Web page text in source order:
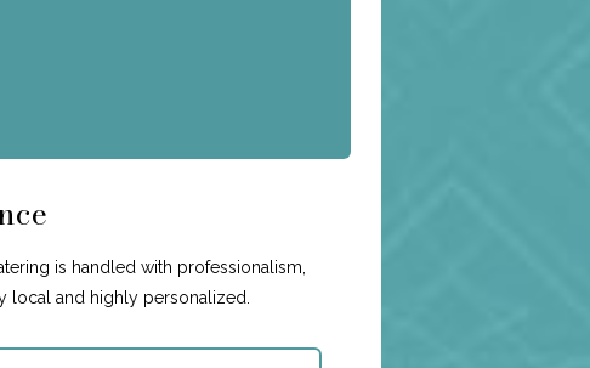
is handled with professionalism,
local and highly personalized.